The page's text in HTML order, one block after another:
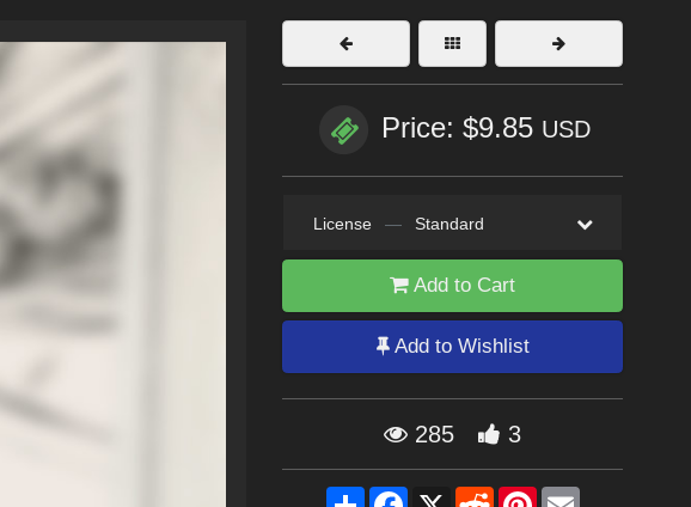
Price: $9.85 USD
License — Standard
Add to Cart
Add to Wishlist
285 3
ShareFacebook
X RedditPinterestEmail